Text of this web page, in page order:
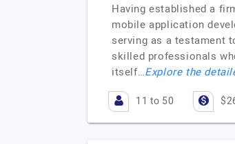
Having established a
mobile application
serving as a testament
skilled professionals
itself…Explore the
11 to 50